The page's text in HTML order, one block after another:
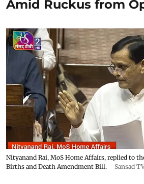
Amid Ruckus from
Nityanand Rai, MoS Home Affairs, replied to
Births and Death Amendment Bill.
Sansad